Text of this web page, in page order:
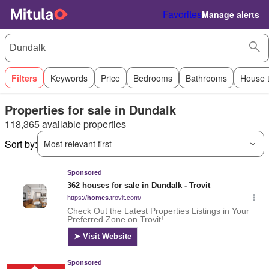
FavoritesManage alerts
Filters Keywords Price Bedrooms Bathrooms House
Properties for sale in Dundalk
118,365 available properties
Sort by:
Most relevant first